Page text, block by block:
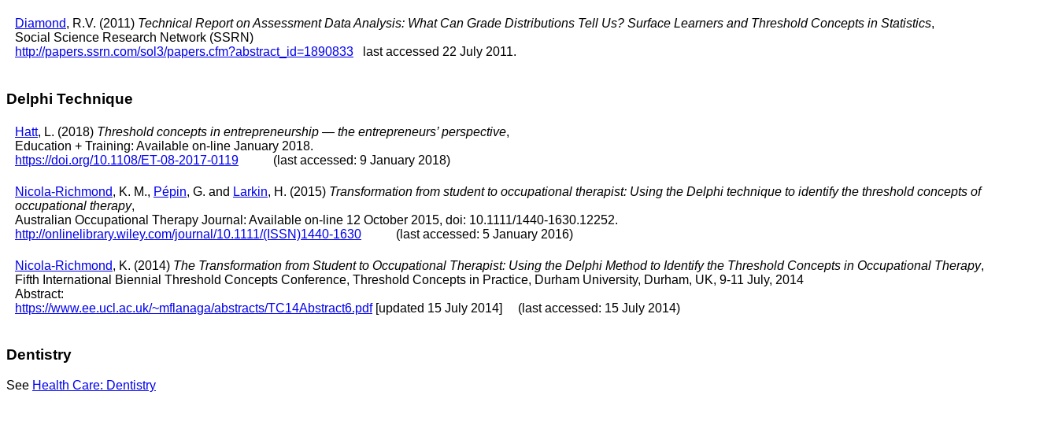
Diamond, R.V. (2011) Technical Report on Assessment Data Analysis: What Can Grade Distributions Tell Us? Surface Learners and Threshold Concepts in Statistics,
Social Science Research Network (SSRN)
http://papers.ssrn.com/sol3/papers.cfm?abstract_id=1890833 last accessed 22 July 2011.
Delphi Technique
Hatt, L. (2018) Threshold concepts in entrepreneurship ― the entrepreneurs’ perspective,
Education + Training: Available on-line January 2018.
https://doi.org/10.1108/ET-08-2017-0119 (last accessed: 9 January 2018)
Nicola-Richmond, K. M., Pépin, G. and Larkin, H. (2015) Transformation from student to occupational therapist: Using the Delphi technique to identify the threshold concepts of
occupational therapy,
Australian Occupational Therapy Journal: Available on-line 12 October 2015, doi: 10.1111/1440-1630.12252.
http://onlinelibrary.wiley.com/journal/10.1111/(ISSN)1440-1630 (last accessed: 5 January 2016)
Nicola-Richmond, K. (2014) The Transformation from Student to Occupational Therapist: Using the Delphi Method to Identify the Threshold Concepts in Occupational Therapy,
Fifth International Biennial Threshold Concepts Conference, Threshold Concepts in Practice, Durham University, Durham, UK, 9-11 July, 2014
Abstract:
https://www.ee.ucl.ac.uk/~mflanaga/abstracts/TC14Abstract6.pdf[updated 15 July 2014] (last accessed: 15 July 2014)
Dentistry
See Health Care: Dentistry